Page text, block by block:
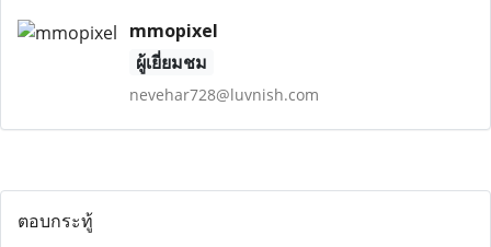
mmopixel
ผู้เยี่ยมชม
nevehar728@luvnish.com
ตอบกระทู้